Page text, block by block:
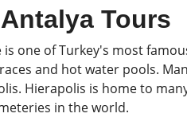
Antalya Tours
is one of Turkey's most
and hot water pools.
Hierapolis is home to
in the world.